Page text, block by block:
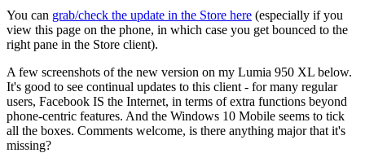
You can grab/check the update in the Store here (especially if you
view this page on the phone, in which case you get bounced to the
right pane in the Store client).
A few screenshots of the new version on my Lumia 950 XL below.
It's good to see continual updates to this client - for many regular
users, Facebook IS the Internet, in terms of extra functions beyond
phone-centric features. And the Windows 10 Mobile seems to tick
all the boxes. Comments welcome, is there anything major that it's
missing?